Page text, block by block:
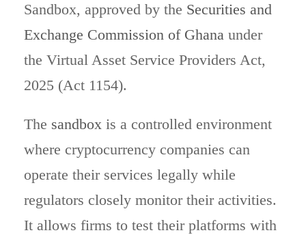
Sandbox, approved by the Securities and
Exchange Commission of Ghana under
the Virtual Asset Service Providers Act,
2025 (Act 1154).
The sandbox is a controlled environment
where cryptocurrency companies can
operate their services legally while
regulators closely monitor their activities.
It allows firms to test their platforms with